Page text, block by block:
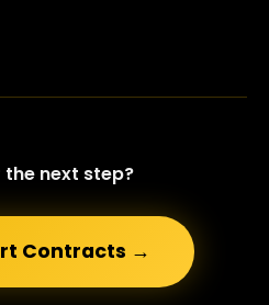
the next step?
Contracts →